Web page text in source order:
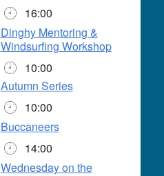
16:00
Dinghy Mentoring &
Windsurfing Workshop
10:00
Autumn Series
10:00
Buccaneers
14:00
Wednesday on the